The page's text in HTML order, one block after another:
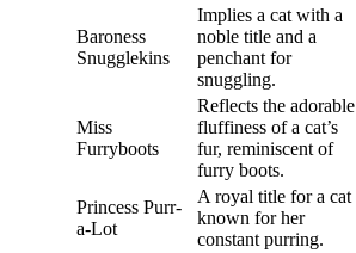
Baroness
Snugglekins
Implies a cat with a
noble title and a
penchant for
snuggling.
Miss
Furryboots
Reflects the adorable
fluffiness of a cat’s
fur, reminiscent of
furry boots.
Princess Purr-
a-Lot
A royal title for a cat
known for her
constant purring.